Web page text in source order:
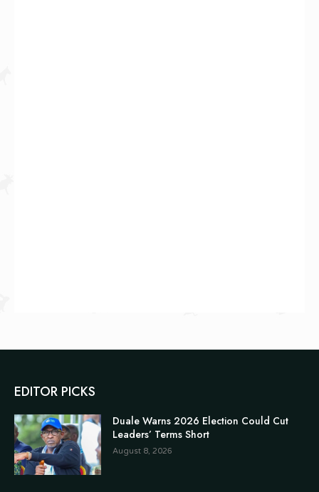
EDITOR PICKS
Duale Warns 2026 Election Could Cut
Leaders’ Terms Short
August 8, 2026